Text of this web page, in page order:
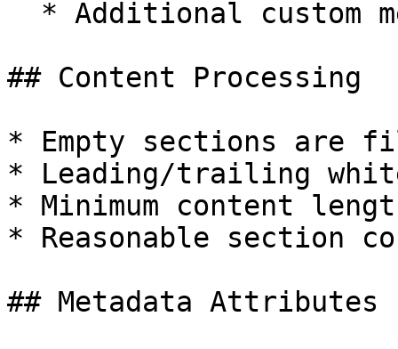
## Content Processing
* Empty sections are
* Leading/trailing
* Minimum content
* Reasonable section
## Metadata Attributes